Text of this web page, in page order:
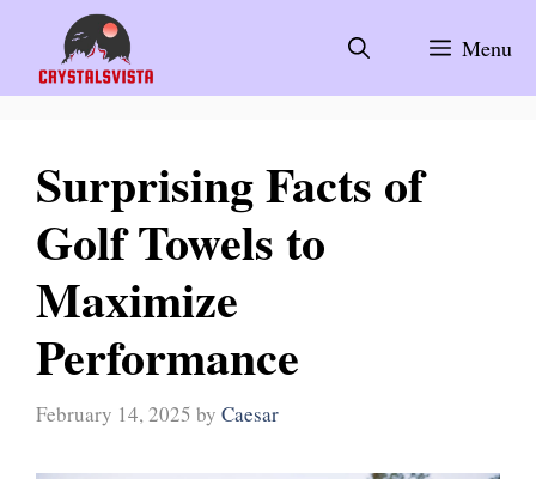
content
Menu
Surprising Facts of
Golf Towels to
Maximize
Performance
February 14, 2025 by Caesar